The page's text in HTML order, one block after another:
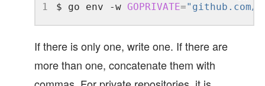
1 $ go env -w GOPRIVATE="github.com/
If there is only one, write one. If there are
more than one, concatenate them with